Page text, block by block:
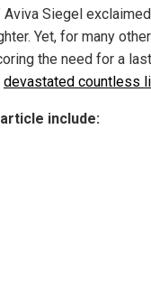
Siegel
Yet, for many
the need for a
devastated countless
include: